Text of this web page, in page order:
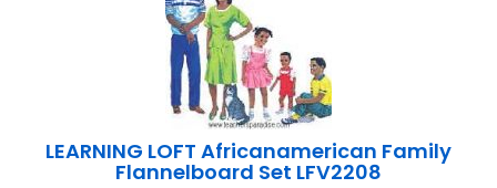
LEARNING LOFT Africanamerican Family
Flannelboard Set LFV2208